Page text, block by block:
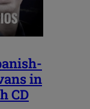
in
CD